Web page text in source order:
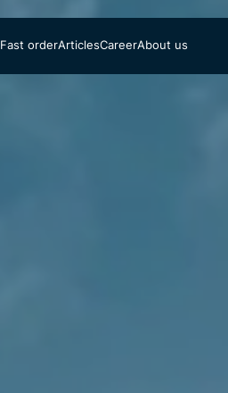
Fast orderArticlesCareerAbout us